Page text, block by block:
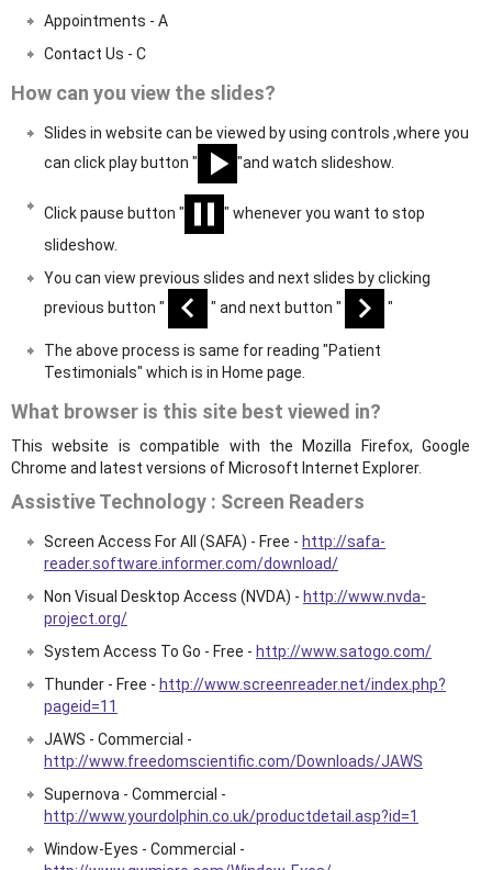
Appointments - A
Contact Us - C
How can you view the slides?
Slides in website can be viewed by using controls ,where you
can click play button "
"and watch slideshow.
Click pause button "
" whenever you want to stop
slideshow.
You can view previous slides and next slides by clicking
previous button "
" and next button " "
The above process is same for reading "Patient
Testimonials" which is in Home page.
What browser is this site best viewed in?
This website is compatible with the Mozilla Firefox, Google
Chrome and latest versions of Microsoft Internet Explorer.
Assistive Technology : Screen Readers
Screen Access For All (SAFA) - Free - http://safa-
reader.software.informer.com/download/
Non Visual Desktop Access (NVDA) - http://www.nvda-
project.org/
System Access To Go - Free - http://www.satogo.com/
Thunder - Free - http://www.screenreader.net/index.php?
pageid=11
JAWS - Commercial -
http://www.freedomscientific.com/Downloads/JAWS
Supernova - Commercial -
http://www.yourdolphin.co.uk/productdetail.asp?id=1
Window-Eyes - Commercial -